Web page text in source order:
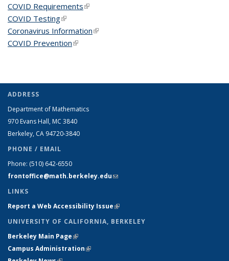
COVID Requirements(link is external)
COVID Testing(link is external)
Coronavirus Information(link is external)
COVID Prevention(link is external)
ADDRESS
Department of Mathematics
970 Evans Hall, MC 3840
Berkeley, CA 94720-3840
PHONE / EMAIL
Phone: (510) 642-6550
frontoffice@math.berkeley.edu(link sends e-mail)
LINKS
Report a Web Accessibility Issue(link is external)
UNIVERSITY OF CALIFORNIA, BERKELEY
Berkeley Main Page(link is external)
Campus Administration(link is external)